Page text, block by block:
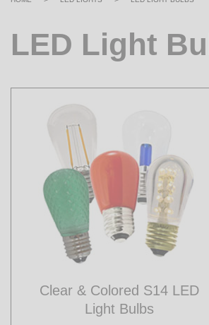
LED Light
Clear & Colored S14 LED
Light Bulbs